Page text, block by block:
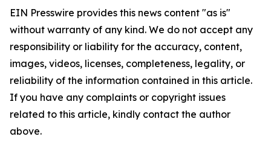
EIN Presswire provides this news content "as is"
without warranty of any kind. We do not accept any
responsibility or liability for the accuracy, content,
images, videos, licenses, completeness, legality, or
reliability of the information contained in this article.
If you have any complaints or copyright issues
related to this article, kindly contact the author
above.